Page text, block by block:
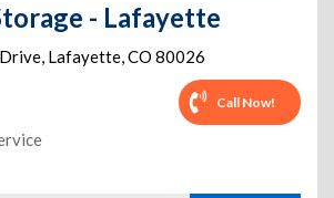
- Lafayette
, Lafayette,CO 80026
Call Now!